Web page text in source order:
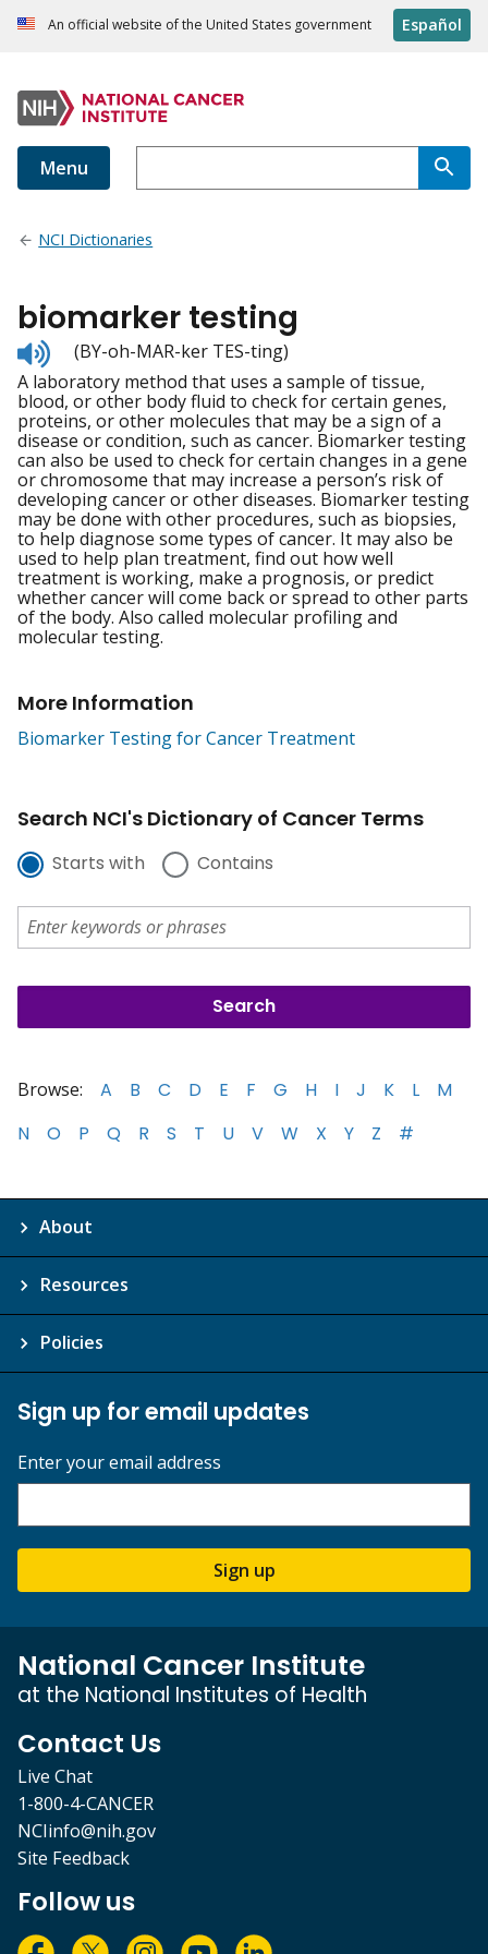
An official website of the United States government Español
Menu
NCI Dictionaries
biomarker testing
Listen
to
pronunciation
(BY-oh-MAR-ker TES-ting)
A laboratory method that uses a sample of tissue,
blood, or other body fluid to check for certain genes,
proteins, or other molecules that may be a sign of a
disease or condition, such as cancer. Biomarker testing
can also be used to check for certain changes in a gene
or chromosome that may increase a person’s risk of
developing cancer or other diseases. Biomarker testing
may be done with other procedures, such as biopsies,
to help diagnose some types of cancer. It may also be
used to help plan treatment, find out how well
treatment is working, make a prognosis, or predict
whether cancer will come back or spread to other parts
of the body. Also called molecular profiling and
molecular testing.
More Information
Biomarker Testing for Cancer Treatment
Search NCI's Dictionary of Cancer Terms
Starts with Contains
Browse: A B C D E F G H I J K L
M
N
O P Q R S T U V W X Y Z #
About
Resources
Policies
Sign up for email updates
Enter your email address
Sign up
National Cancer Institute
at the National Institutes of Health
Contact Us
Live Chat
1-800-4-CANCER
NCIinfo@nih.gov
Site Feedback
Follow us